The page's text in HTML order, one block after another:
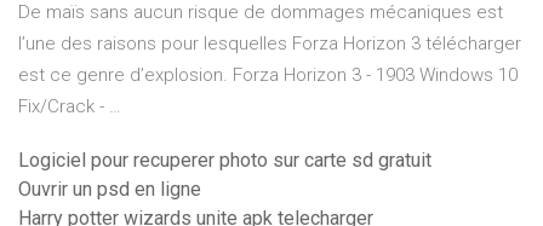
De maïs sans aucun risque de dommages mécaniques est
l’une des raisons pour lesquelles Forza Horizon 3 télécharger
est ce genre d’explosion. Forza Horizon 3 - 1903 Windows 10
Fix/Crack - …
Logiciel pour recuperer photo sur carte sd gratuit
Ouvrir un psd en ligne
Harry potter wizards unite apk telecharger